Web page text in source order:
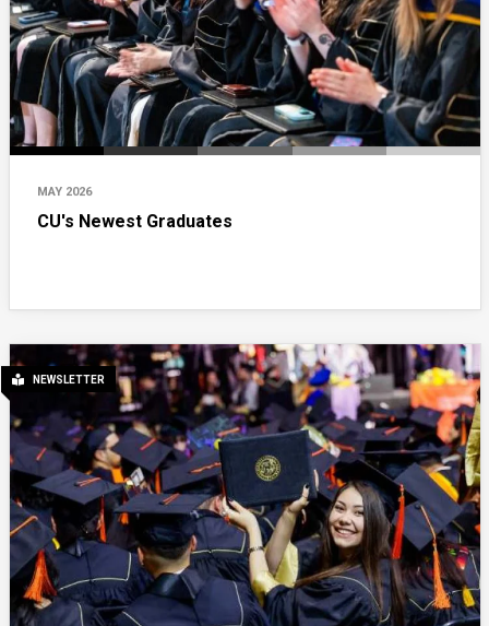
MAY 2026
CU's Newest Graduates
NEWSLETTER